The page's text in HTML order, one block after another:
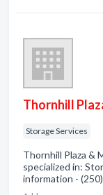
Thornhill
Storage Services
Thornhill Plaza &
specialized in:
information -